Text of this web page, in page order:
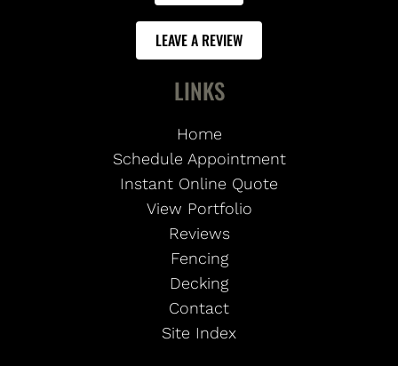
LEAVE A REVIEW
LINKS
Home
Schedule Appointment
Instant Online Quote
View Portfolio
Reviews
Fencing
Decking
Contact
Site Index